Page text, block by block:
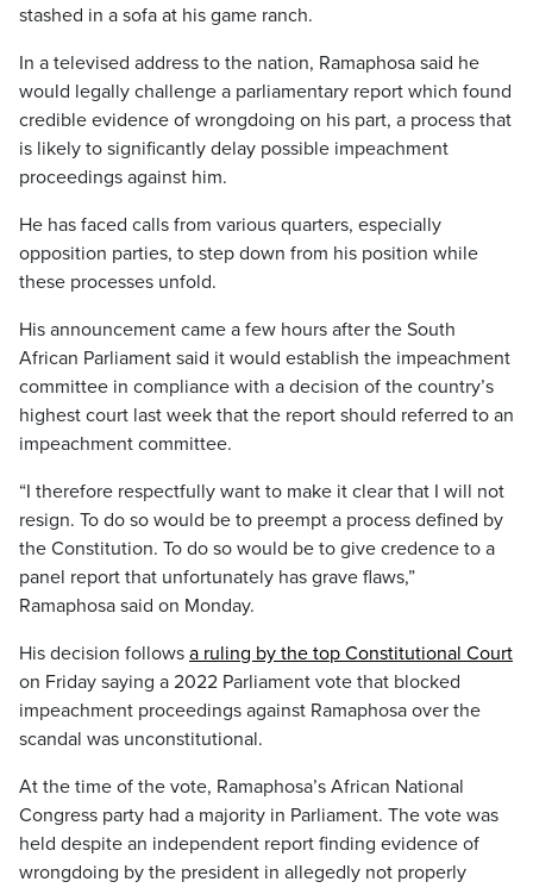
stashed in a sofa at his game ranch.
In a televised address to the nation, Ramaphosa said he
would legally challenge a parliamentary report which found
credible evidence of wrongdoing on his part, a process that
is likely to significantly delay possible impeachment
proceedings against him.
He has faced calls from various quarters, especially
opposition parties, to step down from his position while
these processes unfold.
His announcement came a few hours after the South
African Parliament said it would establish the impeachment
committee in compliance with a decision of the country’s
highest court last week that the report should referred to an
impeachment committee.
“I therefore respectfully want to make it clear that I will not
resign. To do so would be to preempt a process defined by
the Constitution. To do so would be to give credence to a
panel report that unfortunately has grave flaws,”
Ramaphosa said on Monday.
His decision follows a ruling by the top Constitutional Court
on Friday saying a 2022 Parliament vote that blocked
impeachment proceedings against Ramaphosa over the
scandal was unconstitutional.
At the time of the vote, Ramaphosa’s African National
Congress party had a majority in Parliament. The vote was
held despite an independent report finding evidence of
wrongdoing by the president in allegedly not properly